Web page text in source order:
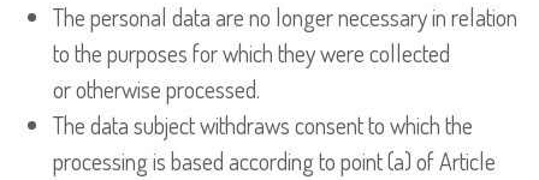
The personal data are no longer necessary in relation
to the purposes for which they were collected
or otherwise processed.
The data subject withdraws consent to which the
processing is based according to point (a) of Article